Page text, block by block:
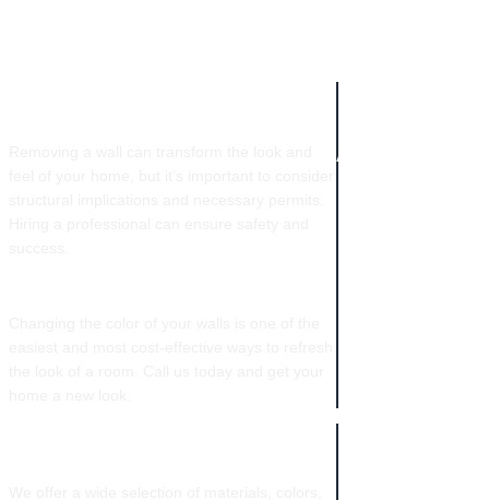
COMPANY IN
NEW ORLEANS